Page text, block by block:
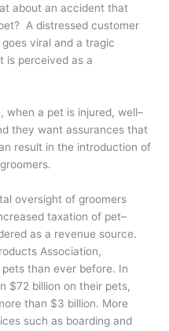
about an accident that
A distressed customer
viral and a tragic
is perceived as a
when a pet is injured, well–
they want assurances that
result in the introduction of
oversight of groomers
taxation of pet–
as a revenue source.
Association,
than ever before. In
$72 billion on their pets,
than $3 billion. More
such as boarding and